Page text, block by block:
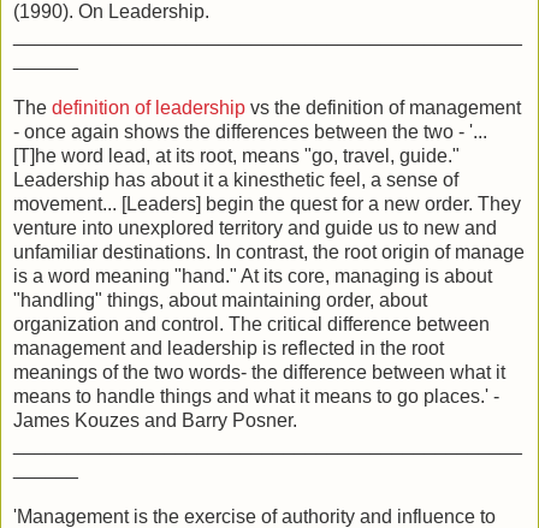
(1990). On Leadership.
The definition of leadership vs the definition of management
- once again shows the differences between the two - '...
[T]he word lead, at its root, means "go, travel, guide."
Leadership has about it a kinesthetic feel, a sense of
movement... [Leaders] begin the quest for a new order. They
venture into unexplored territory and guide us to new and
unfamiliar destinations. In contrast, the root origin of manage
is a word meaning "hand." At its core, managing is about
"handling" things, about maintaining order, about
organization and control. The critical difference between
management and leadership is reflected in the root
meanings of the two words- the difference between what it
means to handle things and what it means to go places.' -
James Kouzes and Barry Posner.
'Management is the exercise of authority and influence to